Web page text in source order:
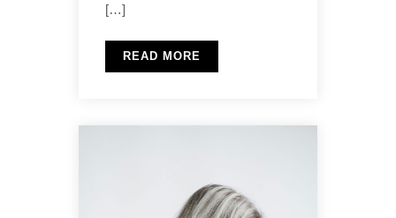
[…]
READ MORE